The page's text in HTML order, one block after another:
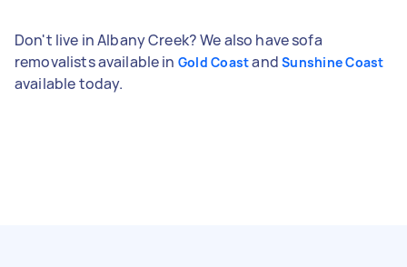
Don't live in Albany Creek? We also have sofa
removalists available in Gold Coastand Sunshine Coast
available today.